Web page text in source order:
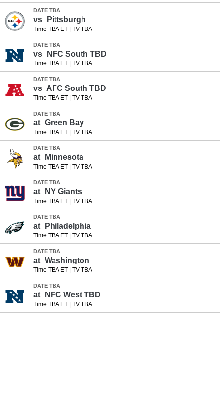
DATE TBA
vs Pittsburgh
Time TBA ET| TV TBA
DATE TBA
vs NFC South TBD
Time TBA ET| TV TBA
DATE TBA
vs AFC South TBD
Time TBA ET| TV TBA
DATE TBA
at Green Bay
Time TBA ET| TV TBA
DATE TBA
at Minnesota
Time TBA ET| TV TBA
DATE TBA
at NY Giants
Time TBA ET| TV TBA
DATE TBA
at Philadelphia
Time TBA ET| TV TBA
DATE TBA
at Washington
Time TBA ET| TV TBA
DATE TBA
at NFC West TBD
Time TBA ET| TV TBA